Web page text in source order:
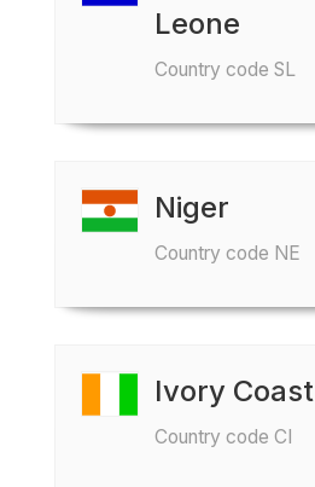
Leone
Country code SL
Niger
Country code NE
Ivory Coast
Country code CI